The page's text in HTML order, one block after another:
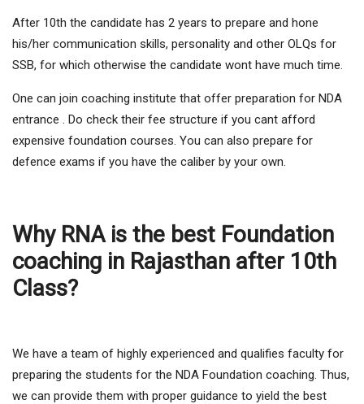
After 10th the candidate has 2 years to prepare and hone
his/her communication skills, personality and other OLQs for
SSB, for which otherwise the candidate wont have much time.
One can join coaching institute that offer preparation for NDA
entrance . Do check their fee structure if you cant afford
expensive foundation courses. You can also prepare for
defence exams if you have the caliber by your own.
Why RNA is the best Foundation
coaching in Rajasthan after 10th
Class?
We have a team of highly experienced and qualifies faculty for
preparing the students for the NDA Foundation coaching. Thus,
we can provide them with proper guidance to yield the best